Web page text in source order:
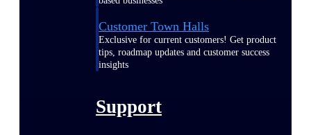
Customer Town Halls
Exclusive for current customers! Get product
tips, roadmap updates and customer success
insights
Support